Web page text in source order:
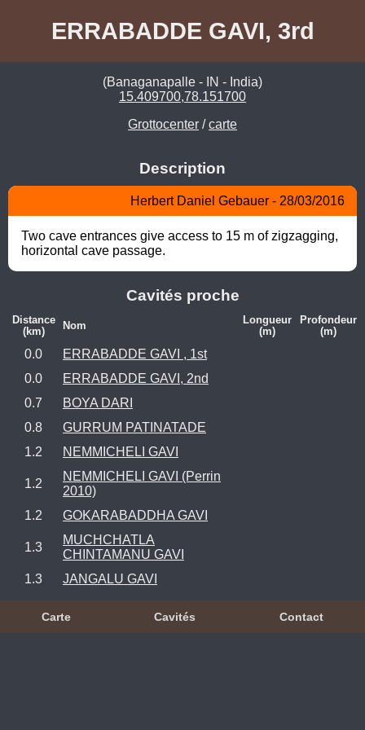
ERRABADDE GAVI, 3rd
(Banaganapalle - IN - India)
15.409700,78.151700
Grottocenter /carte
Description
Herbert Daniel Gebauer - 28/03/2016
Two cave entrances give access to 15 m of zigzagging,
horizontal cave passage.
Cavités proche
Distance
(km)
Nom
Longueur
(m)
Profondeur
(m)
0.0
ERRABADDE GAVI , 1st
0.0
ERRABADDE GAVI, 2nd
0.7
BOYA DARI
0.8
GURRUM PATINATADE
1.2
NEMMICHELI GAVI
1.2
NEMMICHELI GAVI (Perrin
2010)
1.2
GOKARABADDHA GAVI
1.3
MUCHCHATLA
CHINTAMANU GAVI
1.3
JANGALU GAVI
Carte Cavités Contact